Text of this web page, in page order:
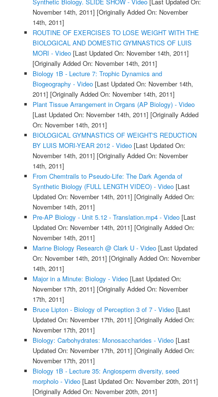
Synthetic Biology. SLIDE SHOW - Video[Last Updated On:
November 14th, 2011] [Originally Added On: November
14th, 2011]
ROUTINE OF EXERCISES TO LOSE WEIGHT WITH THE
BIOLOGICAL AND DOMESTIC GYMNASTICS OF LUIS
MORI - Video[Last Updated On: November 14th, 2011]
[Originally Added On: November 14th, 2011]
Biology 1B - Lecture 7: Trophic Dynamics and
Biogeography - Video[Last Updated On: November 14th,
2011] [Originally Added On: November 14th, 2011]
Plant Tissue Arrangement in Organs (AP Biology) - Video
[Last Updated On: November 14th, 2011] [Originally Added
On: November 14th, 2011]
BIOLOGICAL GYMNASTICS OF WEIGHT'S REDUCTION
BY LUIS MORI-YEAR 2012 - Video[Last Updated On:
November 14th, 2011] [Originally Added On: November
14th, 2011]
From Chemtrails to Pseudo-Life: The Dark Agenda of
Synthetic Biology (FULL LENGTH VIDEO) - Video[Last
Updated On: November 14th, 2011] [Originally Added On:
November 14th, 2011]
Pre-AP Biology - Unit 5.12 - Translation.mp4 - Video[Last
Updated On: November 14th, 2011] [Originally Added On:
November 14th, 2011]
Marine Biology Research @ Clark U - Video[Last Updated
On: November 14th, 2011] [Originally Added On: November
14th, 2011]
Major in a Minute: Biology - Video[Last Updated On:
November 17th, 2011] [Originally Added On: November
17th, 2011]
Bruce Lipton - Biology of Perception 3 of 7 - Video[Last
Updated On: November 17th, 2011] [Originally Added On:
November 17th, 2011]
Biology: Carbohydrates: Monosaccharides - Video[Last
Updated On: November 17th, 2011] [Originally Added On:
November 17th, 2011]
Biology 1B - Lecture 35: Angiosperm diversity, seed
morpholo - Video[Last Updated On: November 20th, 2011]
[Originally Added On: November 20th, 2011]